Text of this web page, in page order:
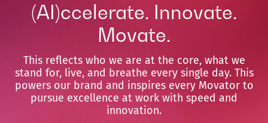
(AI)ccelerate. Innovate.
Movate.
This reflects who we are at the core, what we
stand for, live, and breathe every single day. This
powers our brand and inspires every Movator to
pursue excellence at work with speed and
innovation.